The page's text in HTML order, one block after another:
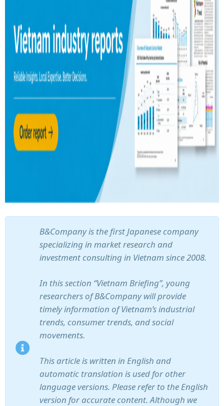
B&Company is the first Japanese company
specializing in market research and
investment consulting in Vietnam since 2008.
In this section “Vietnam Briefing”, young
researchers of B&Company will provide
timely information of Vietnam’s industrial
trends, consumer trends, and social
movements.
This article is written in English and
automatic translation is used for other
language versions. Please refer to the English
version for accurate content. Although we